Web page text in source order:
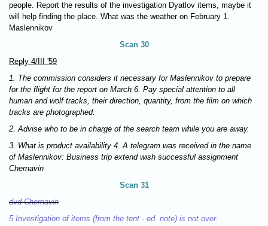
people. Report the results of the investigation Dyatlov items, maybe it
will help finding the place. What was the weather on February 1.
Maslennikov
Scan 30
Reply 4/III '59
1. The commission considers it necessary for Maslennikov to prepare
for the flight for the report on March 6. Pay special attention to all
human and wolf tracks, their direction, quantity, from the film on which
tracks are photographed.
2. Advise who to be in charge of the search team while you are away.
3. What is product availability 4. A telegram was received in the name
of Maslennikov: Business trip extend wish successful assignment
Chernavin
Scan 31
dvd Chernavin
5 Investigation of items (from the tent - ed. note) is not over.